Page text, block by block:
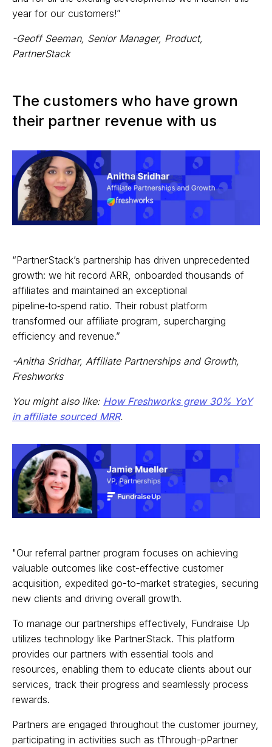
year for our customers!”
-Geoff Seeman, Senior Manager, Product,
PartnerStack
The customers who have grown
their partner revenue with us
“PartnerStack’s partnership has driven unprecedented
growth: we hit record ARR, onboarded thousands of
affiliates and maintained an exceptional
pipeline‑to‑spend ratio. Their robust platform
transformed our affiliate program, supercharging
efficiency and revenue.”
-Anitha Sridhar, Affiliate Partnerships and Growth,
Freshworks
You might also like: How Freshworks grew 30% YoY
in affiliate sourced MRR.
"Our referral partner program focuses on achieving
valuable outcomes like cost-effective customer
acquisition, expedited go-to-market strategies, securing
new clients and driving overall growth.
To manage our partnerships effectively, Fundraise Up
utilizes technology like PartnerStack. This platform
provides our partners with essential tools and
resources, enabling them to educate clients about our
services, track their progress and seamlessly process
rewards.
Partners are engaged throughout the customer journey,
participating in activities such as tThrough-pPartner